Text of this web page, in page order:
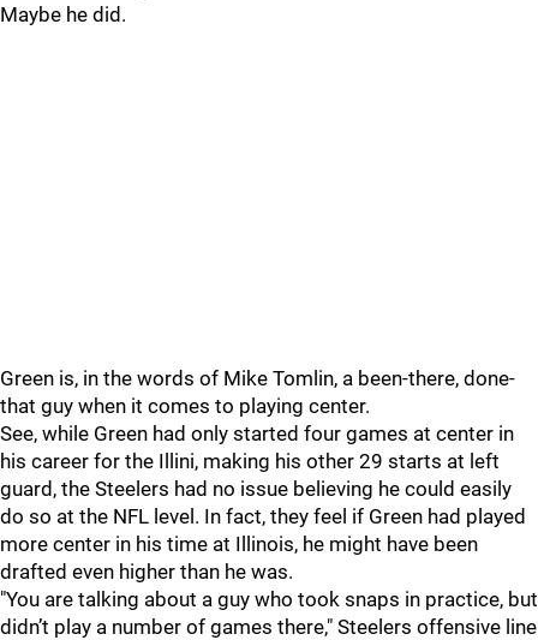
Maybe he did.
Green is, in the words of Mike Tomlin, a been-there, done-
that guy when it comes to playing center.
See, while Green had only started four games at center in
his career for the Illini, making his other 29 starts at left
guard, the Steelers had no issue believing he could easily
do so at the NFL level. In fact, they feel if Green had played
more center in his time at Illinois, he might have been
drafted even higher than he was.
"You are talking about a guy who took snaps in practice, but
didn’t play a number of games there," Steelers offensive line